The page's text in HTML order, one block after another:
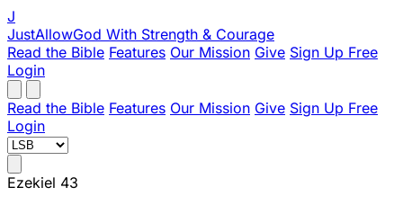
J
JustAllowGod With Strength & Courage
Read the Bible Features Our Mission Give Sign Up Free
Login
Read the Bible Features Our Mission Give Sign Up Free
Login
Ezekiel 43